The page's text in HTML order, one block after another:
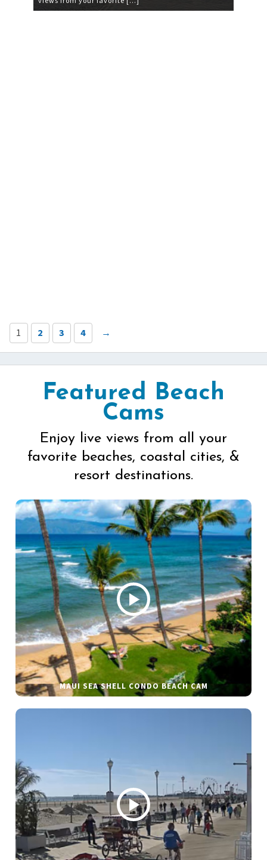
1 2 3 4 →
Featured Beach
Cams
Enjoy live views from all your
favorite beaches, coastal cities, &
resort destinations.
MAUI SEA SHELL CONDO BEACH CAM